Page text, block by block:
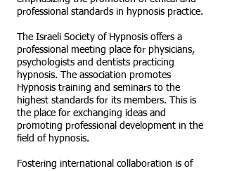
professional standards in hypnosis practice.
The Israeli Society of Hypnosis offers a
professional meeting place for physicians,
psychologists and dentists practicing
hypnosis. The association promotes
Hypnosis training and seminars to the
highest standards for its members. This is
the place for exchanging ideas and
promoting professional development in the
field of hypnosis.
Fostering international collaboration is of